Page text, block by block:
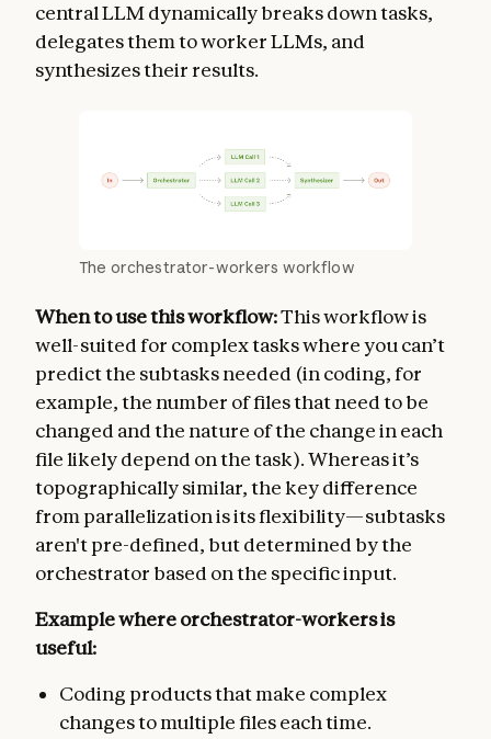
central LLM dynamically breaks down tasks,
delegates them to worker LLMs, and
synthesizes their results.
The orchestrator-workers workflow
When to use this workflow:This workflow is
well-suited for complex tasks where you can’t
predict the subtasks needed (in coding, for
example, the number of files that need to be
changed and the nature of the change in each
file likely depend on the task). Whereas it’s
topographically similar, the key difference
from parallelization is its flexibility—subtasks
aren't pre-defined, but determined by the
orchestrator based on the specific input.
Example where orchestrator-workers is
useful:
Coding products that make complex
changes to multiple files each time.